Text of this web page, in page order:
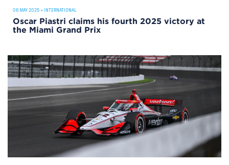
06 MAY 2025 • INTERNATIONAL
Oscar Piastri claims his fourth 2025 victory at
the Miami Grand Prix